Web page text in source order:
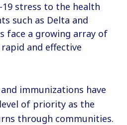
19 stress to the health
such as Delta and
face a growing array of
and effective
immunizations have
of priority as the
through communities.